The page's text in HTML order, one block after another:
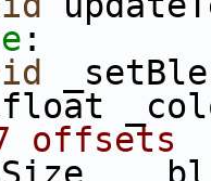
:
offsets